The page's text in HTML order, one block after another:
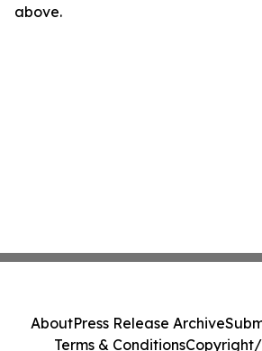
above.
AboutPress Release Archive
Terms & ConditionsCopyright/